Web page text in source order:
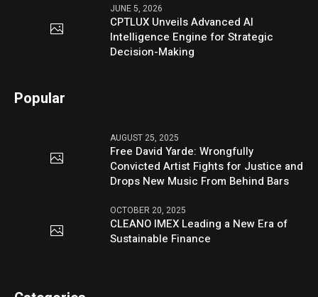
JUNE 5, 2026
CPTLUX Unveils Advanced AI
Intelligence Engine for Strategic
Decision-Making
Popular
AUGUST 25, 2025
Free David Yarde: Wrongfully
Convicted Artist Fights for Justice and
Drops New Music From Behind Bars
OCTOBER 20, 2025
CLEANO IMEX Leading a New Era of
Sustainable Finance